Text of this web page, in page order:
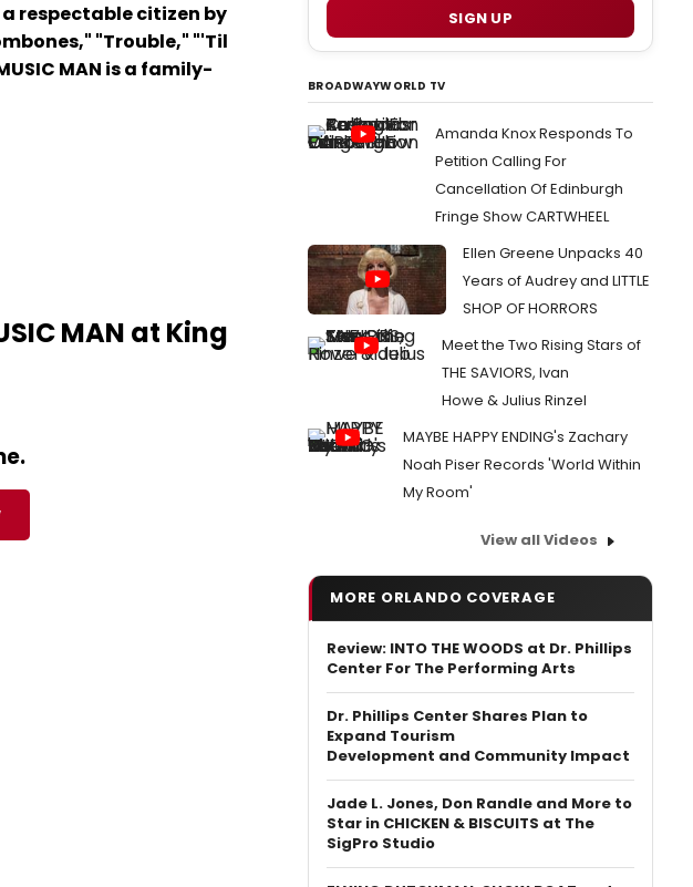
respectable citizen by
"Trouble," "'Til
MAN is a family-
MAN at King
SIGN UP
BROADWAYWORLD TV
Amanda Knox Responds To
Petition Calling For
Cancellation Of Edinburgh
Fringe Show CARTWHEEL
Ellen Greene Unpacks 40
Years of Audrey and LITTLE
SHOP OF HORRORS
Meet the Two Rising Stars of
THE SAVIORS, Ivan
Howe & Julius Rinzel
MAYBE HAPPY ENDING's Zachary
Noah Piser Records 'World Within
My Room'
View all Videos
MORE ORLANDO COVERAGE
Review: INTO THE WOODS at Dr. Phillips
Center For The Performing Arts
Dr. Phillips Center Shares Plan to
Expand Tourism
Development and Community Impact
Jade L. Jones, Don Randle and More to
Star in CHICKEN & BISCUITS at The
SigPro Studio